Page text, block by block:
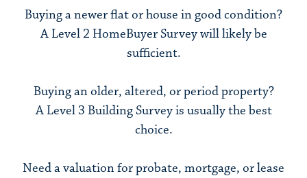
Buying a newer flat or house in good condition?
A Level 2 HomeBuyer Surveywill likely be
sufficient.
Buying an older, altered, or period property?
A Level 3 Building Surveyis usually the best
choice.
Need a valuation for probate, mortgage, or lease